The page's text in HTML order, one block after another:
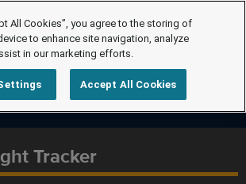
Tracker
All Cookies”, you agree to the storing of
to enhance site navigation, analyze
in our marketing efforts.
Accept All Cookies